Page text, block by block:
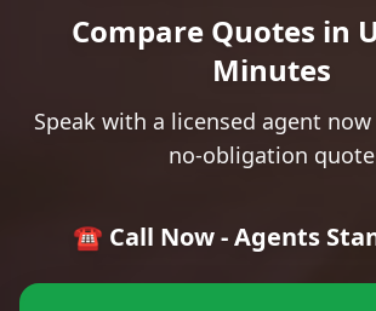
Compare Quotes in
Minutes
Speak with a licensed agent
no-obligation quote
☎️ Call Now - Agents